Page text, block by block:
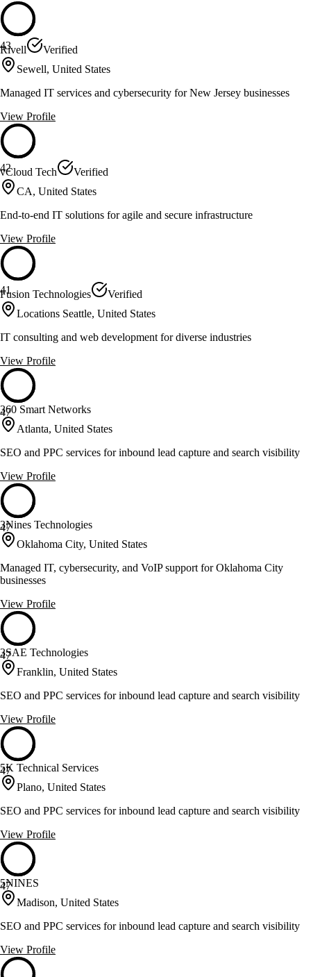
43
Rivell
Verified
Sewell, United States
Managed IT services and cybersecurity for New Jersey businesses
View Profile
42
vCloud Tech
Verified
CA, United States
End-to-end IT solutions for agile and secure infrastructure
View Profile
41
Fusion Technologies
Verified
Locations Seattle, United States
IT consulting and web development for diverse industries
View Profile
47
360 Smart Networks
Atlanta, United States
SEO and PPC services for inbound lead capture and search visibility
View Profile
47
3Nines Technologies
Oklahoma City, United States
Managed IT, cybersecurity, and VoIP support for Oklahoma City
businesses
View Profile
47
3SAE Technologies
Franklin, United States
SEO and PPC services for inbound lead capture and search visibility
View Profile
47
5K Technical Services
Plano, United States
SEO and PPC services for inbound lead capture and search visibility
View Profile
47
5NINES
Madison, United States
SEO and PPC services for inbound lead capture and search visibility
View Profile